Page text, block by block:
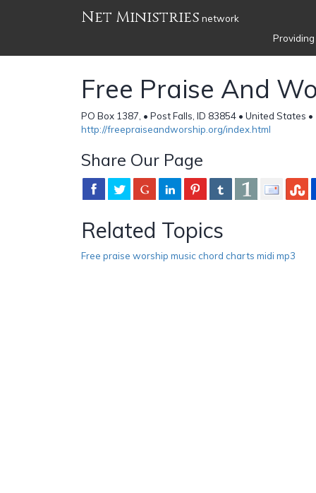
Net Ministries network
Free Praise And
PO Box 1387, • Post Falls, ID 83854 • United States •
http://freepraiseandworship.org/index.html
Share Our Page
Related Topics
Free praise worship music chord charts midi mp3